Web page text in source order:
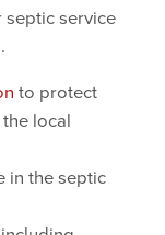
service
to protect
local
in the septic